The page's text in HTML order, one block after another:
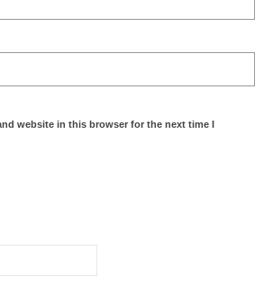
website in this browser for the next time I